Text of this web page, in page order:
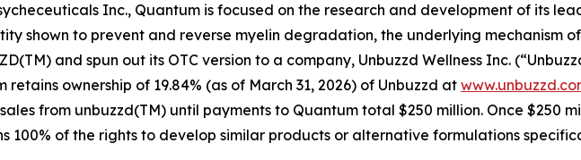
Inc., Quantum is focused on the research and development of its
shown to prevent and reverse myelin degradation, the underlying mechanism
and spun out its OTC version to a company, Unbuzzd Wellness Inc.
retains ownership of 19.84% (as of March 31, 2026) of Unbuzzd at
from unbuzzd(TM) until payments to Quantum total $250 million. Once $250
100% of the rights to develop similar products or alternative formulations